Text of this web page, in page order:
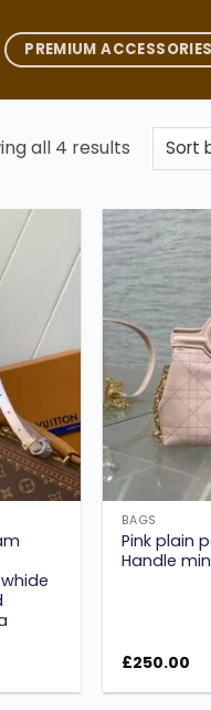
PREMIUM ACCESSORIES
all 4 resultsSorted
wishlist
BAGS
Pink plain
Handle
£250.00